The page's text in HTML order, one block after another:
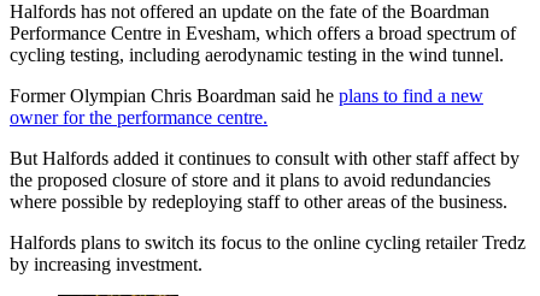
Halfords has not offered an update on the fate of the Boardman
Performance Centre in Evesham, which offers a broad spectrum of
cycling testing, including aerodynamic testing in the wind tunnel.
Former Olympian Chris Boardman said he plans to find a new
owner for the performance centre.
But Halfords added it continues to consult with other staff affect by
the proposed closure of store and it plans to avoid redundancies
where possible by redeploying staff to other areas of the business.
Halfords plans to switch its focus to the online cycling retailer Tredz
by increasing investment.